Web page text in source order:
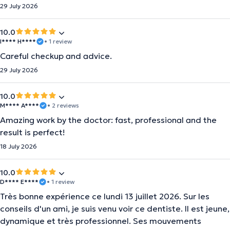
29 July 2026
10.0
I**** H**** • 1 review
Careful checkup and advice.
29 July 2026
10.0
M**** A**** • 2 reviews
Amazing work by the doctor: fast, professional and the
result is perfect!
18 July 2026
10.0
D**** E**** • 1 review
​Très bonne expérience ce lundi 13 juillet 2026. Sur les
conseils d'un ami, je suis venu voir ce dentiste. Il est jeune,
dynamique et très professionnel. Ses mouvements